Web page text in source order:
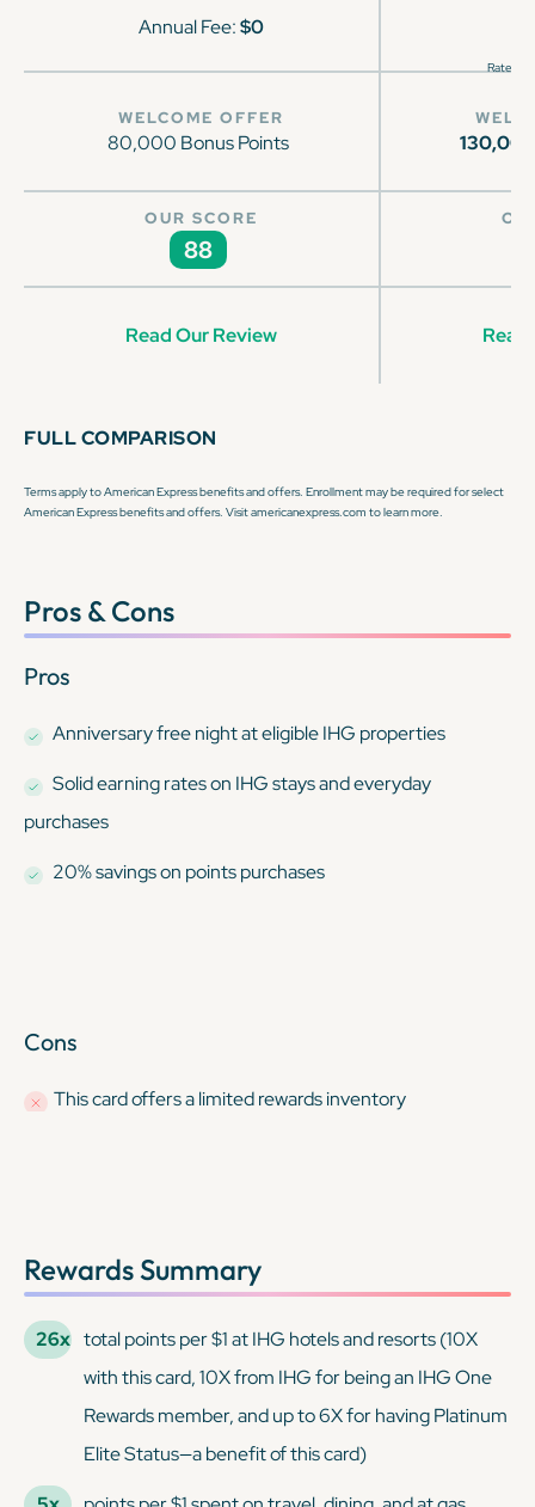
Annual Fee:$0
WELCOME OFFER
80,000 Bonus Points
OUR SCORE
88
Read Our Review
Rates &
Read
FULL COMPARISON
Terms apply to American Express benefits and offers. Enrollment may be required for select
American Express benefits and offers. Visit americanexpress.com to learn more.
Pros & Cons
Pros
Anniversary free night at eligible IHG properties
Solid earning rates on IHG stays and everyday
purchases
20% savings on points purchases
Cons
This card offers a limited rewards inventory
Rewards Summary
26x total points per $1 at IHG hotels and resorts (10X
with this card, 10X from IHG for being an IHG One
Rewards member, and up to 6X for having Platinum
Elite Status—a benefit of this card)